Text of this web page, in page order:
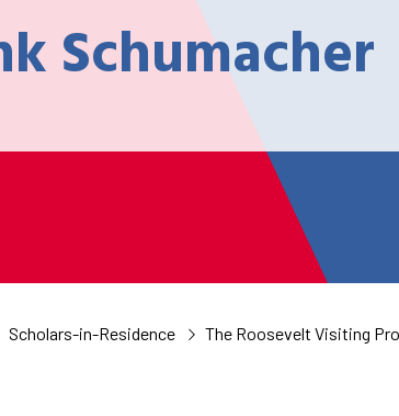
Schumacher
Scholars-in-Residence The Roosevelt Visiting